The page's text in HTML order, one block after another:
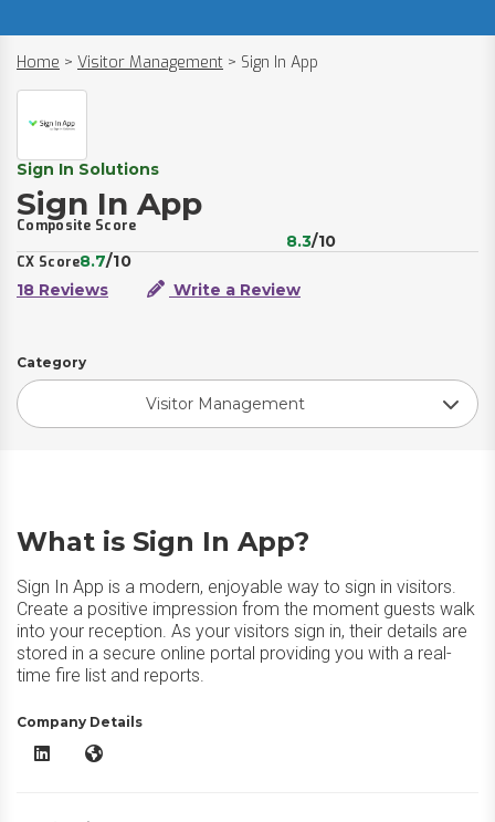
Home > Visitor Management > Sign In App
Sign In Solutions
Sign In App
Composite Score
8.3/10
CX Score8.7/10
18 Reviews
Write a Review
Category
Visitor Management
What is Sign In App?
Sign In App is a modern, enjoyable way to sign in visitors.
Create a positive impression from the moment guests walk
into your reception. As your visitors sign in, their details are
stored in a secure online portal providing you with a real-
time fire list and reports.
Company Details
Sign In App LinkedIn
Sign In App Website